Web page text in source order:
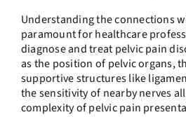
Understanding the connections
paramount for healthcare
diagnose and treat pelvic pain
as the position of pelvic organs,
supportive structures like
the sensitivity of nearby nerves
complexity of pelvic pain